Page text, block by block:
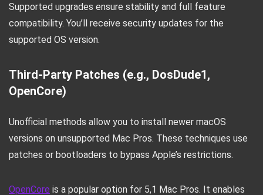
Supported upgrades ensure stability and full feature
compatibility. You’ll receive security updates for the
supported OS version.
Third-Party Patches (e.g., DosDude1,
OpenCore)
Unofficial methods allow you to install newer macOS
versions on unsupported Mac Pros. These techniques use
patches or bootloaders to bypass Apple’s restrictions.
OpenCore is a popular option for 5,1 Mac Pros. It enables